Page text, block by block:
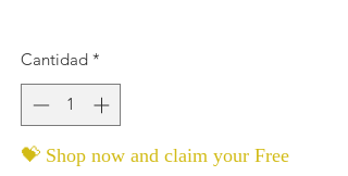
Cantidad *
💝 Shop now and claim your Free